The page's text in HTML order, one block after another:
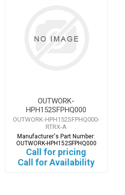
OUTWORK-
HPH152SFPHQ000
OUTWORK-HPH152SFPHQ000-
RTRX-A
Manufacturer's Part Number:
OUTWORK-HPH152SFPHQ000
Call for pricing
Call for Availability